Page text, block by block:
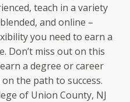
teach in a variety
and online –
you need to earn a
Don’t miss out on this
a degree or career
the path to success.
of Union County, NJ